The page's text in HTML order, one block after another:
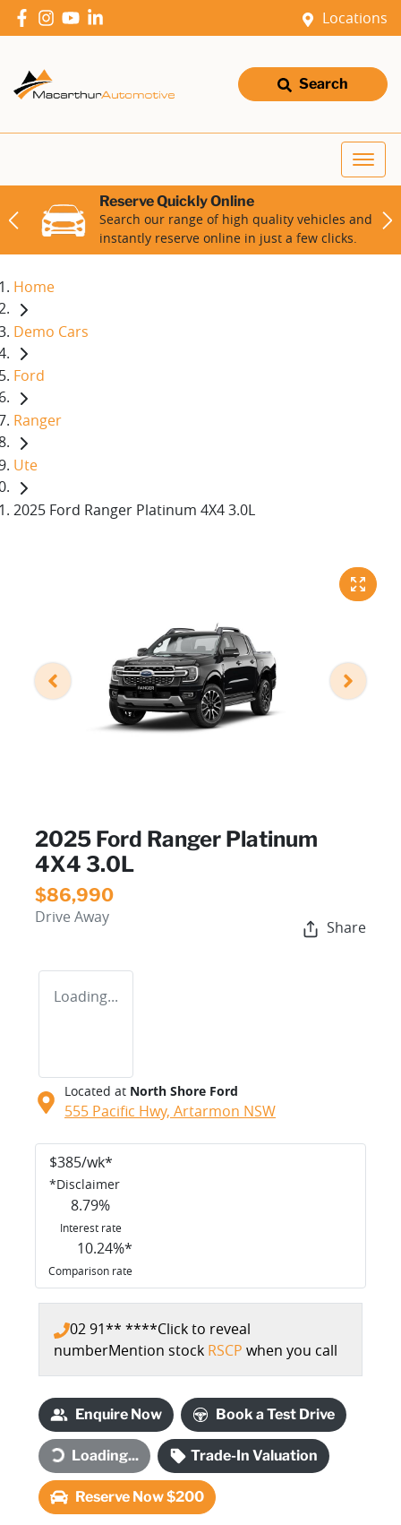
Locations
Search
Reserve Quickly Online
Search our range of high quality vehicles and
instantly reserve online in just a few clicks.
Home
Demo Cars
Ford
Ranger
Ute
2025 Ford Ranger Platinum 4X4 3.0L
2025 Ford Ranger Platinum
4X4 3.0L
$86,990
Drive Away
Share
Loading...
Located at North Shore Ford
555 Pacific Hwy, Artarmon NSW
$385/wk*
*Disclaimer
8.79%
Interest rate
10.24%*
Comparison rate
02 91** ****Click to reveal
numberMention stock RSCP when you call
Enquire Now Book a Test Drive
Loading...
Loading... Trade-In Valuation
Reserve Now $200